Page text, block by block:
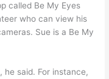
called Be My Eyes
who can view his
Sue is a Be My
he said. For instance,